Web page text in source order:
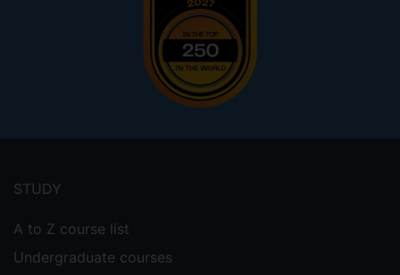
menu
STUDY
A to Z course list
Undergraduate courses